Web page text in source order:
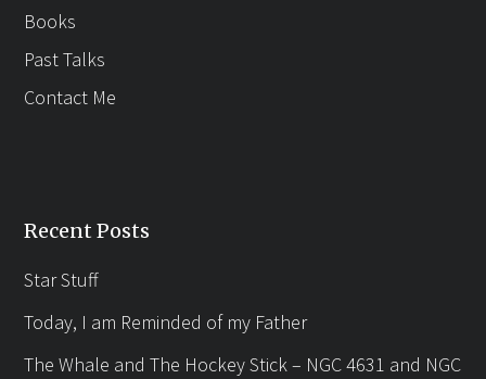
Books
Past Talks
Contact Me
Recent Posts
Star Stuff
Today, I am Reminded of my Father
The Whale and The Hockey Stick – NGC 4631 and NGC